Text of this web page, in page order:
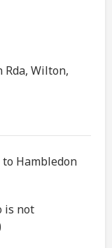
Rda, Wilton,
Hambledon
is not